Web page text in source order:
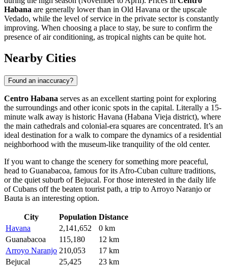
Habana are generally lower than in Old Havana or the upscale
Vedado, while the level of service in the private sector is constantly
improving. When choosing a place to stay, be sure to confirm the
presence of air conditioning, as tropical nights can be quite hot.
Nearby Cities
Found an inaccuracy?
Centro Habana serves as an excellent starting point for exploring
the surroundings and other iconic spots in the capital. Literally a 15-
minute walk away is historic Havana (Habana Vieja district), where
the main cathedrals and colonial-era squares are concentrated. It’s an
ideal destination for a walk to compare the dynamics of a residential
neighborhood with the museum-like tranquility of the old center.
If you want to change the scenery for something more peaceful,
head to Guanabacoa, famous for its Afro-Cuban culture traditions,
or the quiet suburb ofBejucal. For those interested in the daily life
of Cubans off the beaten tourist path, a trip to Arroyo Naranjo or
Bauta is an interesting option.
City Population Distance
Havana
2,141,652
0 km
Guanabacoa
115,180
12 km
Arroyo Naranjo 210,053
17 km
Bejucal
25,425
23 km